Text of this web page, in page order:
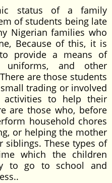
status of a family
of students being late
Nigerian families who
Because of this, it is
provide a means of
uniforms, and other
are those students
trading or involved
activities to help their
are those who, before
household chores
or helping the mother
siblings. These types of
which the children
to go to school and